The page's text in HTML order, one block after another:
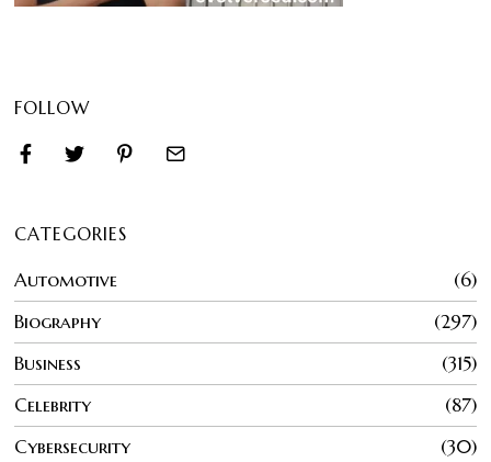
FOLLOW
CATEGORIES
Automotive
6
Biography
297
Business
315
Celebrity
87
Cybersecurity
30